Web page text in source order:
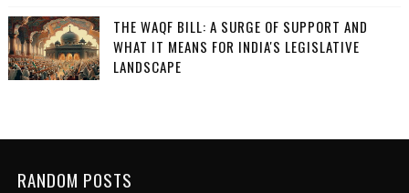
THE WAQF BILL: A SURGE OF SUPPORT AND
WHAT IT MEANS FOR INDIA'S LEGISLATIVE
LANDSCAPE
RANDOM POSTS